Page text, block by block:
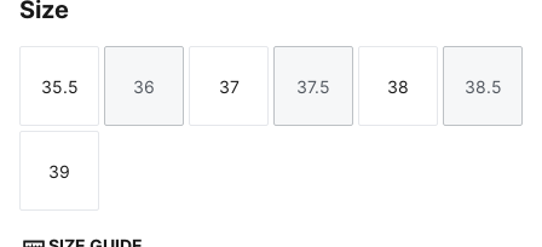
Size
Size
35.5
Size
36
Size
37
Size
37.5
Size
38
Size
38.5
Size
39